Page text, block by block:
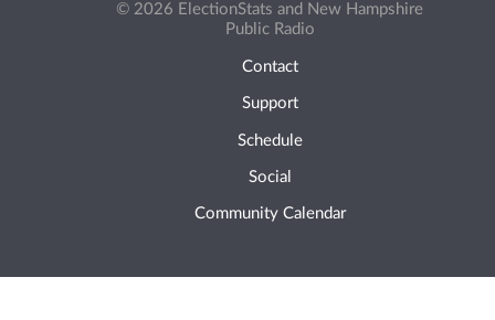
© 2026 ElectionStats and New Hampshire
Public Radio
Contact
Support
Schedule
Social
Community Calendar